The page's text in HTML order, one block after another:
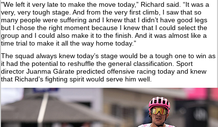
"We left it very late to make the move today,” Richard said. “It was a
very, very tough stage. And from the very first climb, I saw that so
many people were suffering and I knew that I didn’t have good legs
but I chose the right moment because I knew that I could select the
group and I could also make it to the finish. And it was almost like a
time trial to make it all the way home today.”
The squad always knew today’s stage would be a tough one to win as
it had the potential to reshuffle the general classification. Sport
director Juanma Gárate predicted offensive racing today and knew
that Richard’s fighting spirit would serve him well.